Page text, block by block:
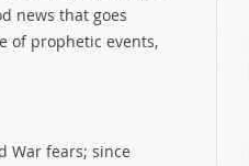
news that goes
of prophetic events,
War fears; since